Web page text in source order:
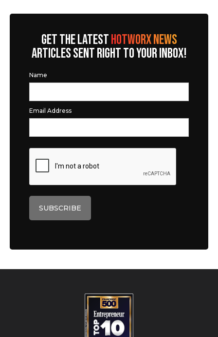
GET THE LATESTHOTWORX NEWS
ARTICLES SENT RIGHT TO YOUR INBOX!
Name
Email Address